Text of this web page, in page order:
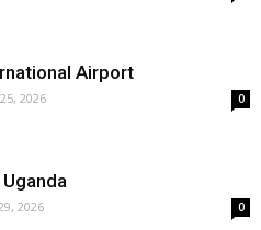
Airport
2026 0
2026 0